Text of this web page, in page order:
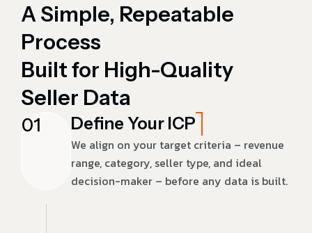
A Simple, Repeatable
Process
Built for High-Quality
Seller Data
01 Define Your ICP
We align on your target criteria – revenue
range, category, seller type, and ideal
decision-maker – before any data is built.